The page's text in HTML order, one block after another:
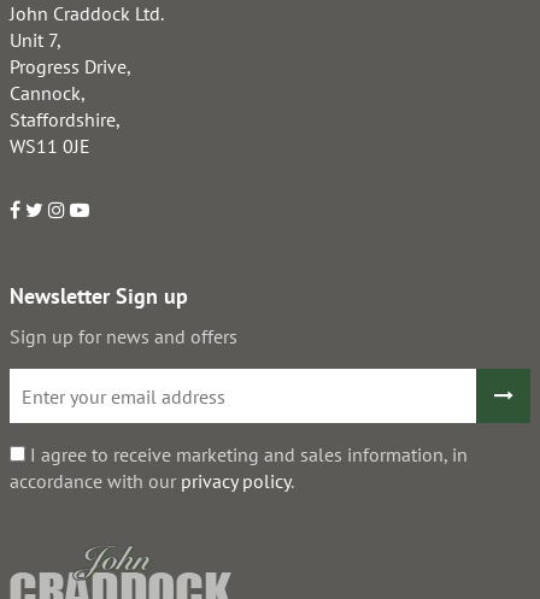
John Craddock Ltd.
Unit 7,
Progress Drive,
Cannock,
Staffordshire,
WS11 0JE
Newsletter Sign up
Sign up for news and offers
I agree to receive marketing and sales information, in
accordance with our privacy policy.